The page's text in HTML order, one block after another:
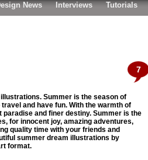
News Interviews Tutorials
7
Summer is the season of
and have fun. With the warmth of
paradise and finer destiny. Summer is the
for innocent joy, amazing adventures,
quality time with your friends and
summer dream illustrations by
format.